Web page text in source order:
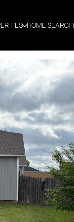
HOME SEARCH